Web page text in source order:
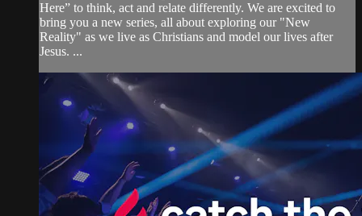
Here” to think, act and relate differently. We are excited to
bring you a new series, all about exploring our "New
Reality" as we live as Christians and model our lives after
Jesus. ...